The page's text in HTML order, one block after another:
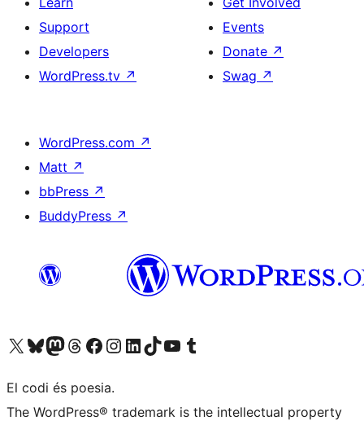
Support
Developers
WordPress.tv ↗
Events
Donate ↗
Swag ↗
WordPress.com ↗
Matt ↗
bbPress ↗
BuddyPress ↗
Visit our X (formerly Twitter) account
Visit our Bluesky account
Visit our Mastodon account
Visit our Threads account
Visit our Facebook page
Visit our Instagram account
Visit our LinkedIn account
Visit our TikTok account
Visit our YouTube channel
Visit our Tumblr account
El codi és poesia.
The WordPress® trademark is the intellectual property